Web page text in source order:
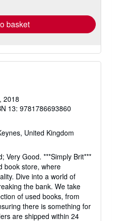
basket
, 2018
13: 9781786693860
United Kingdom
Very Good. ***Simply Brit***
book store, where
Dive into a world of
the bank. We take
of used books, from
there is something for
are shipped within 24